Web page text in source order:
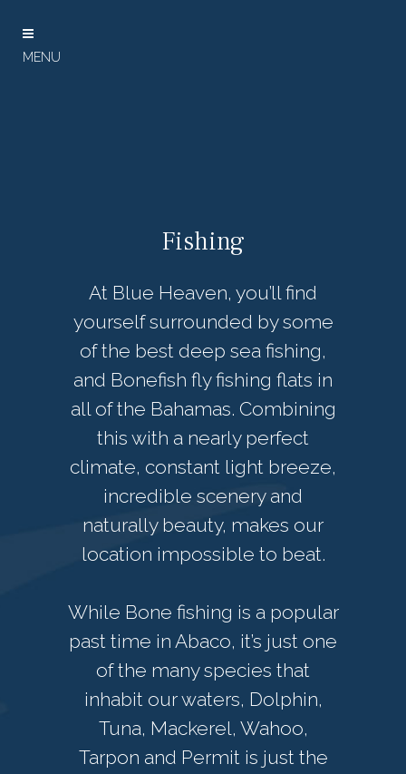
Fishing
At Blue Heaven, you’ll find
yourself surrounded by some
of the best deep sea fishing,
and Bonefish fly fishing flats in
all of the Bahamas. Combining
this with a nearly perfect
climate, constant light breeze,
incredible scenery and
naturally beauty, makes our
location impossible to beat.
While Bone fishing is a popular
past time in Abaco, it’s just one
of the many species that
inhabit our waters, Dolphin,
Tuna, Mackerel, Wahoo,
Tarpon and Permit is just the